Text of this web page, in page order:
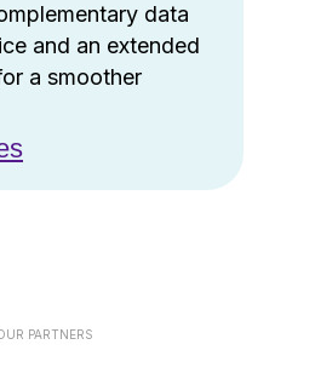
data
and an extended
a smoother
PARTNERS